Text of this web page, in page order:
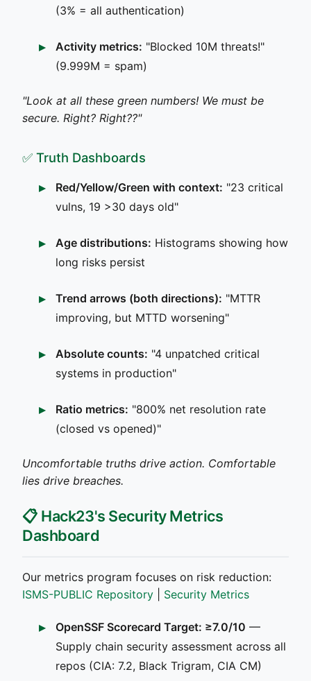
(3% = all authentication)
Activity metrics: "Blocked 10M threats!"
(9.999M = spam)
"Look at all these green numbers! We must be
secure. Right? Right??"
✅ Truth Dashboards
Red/Yellow/Green with context: "23 critical
vulns, 19 >30 days old"
Age distributions: Histograms showing how
long risks persist
Trend arrows (both directions): "MTTR
improving, but MTTD worsening"
Absolute counts: "4 unpatched critical
systems in production"
Ratio metrics: "800% net resolution rate
(closed vs opened)"
Uncomfortable truths drive action. Comfortable
lies drive breaches.
📋 Hack23's Security Metrics
Dashboard
Our metrics program focuses on risk reduction:
ISMS-PUBLIC Repository
Security Metrics
OpenSSF Scorecard Target: ≥7.0/10 —
Supply chain security assessment across all
repos (CIA: 7.2, Black Trigram, CIA CM)